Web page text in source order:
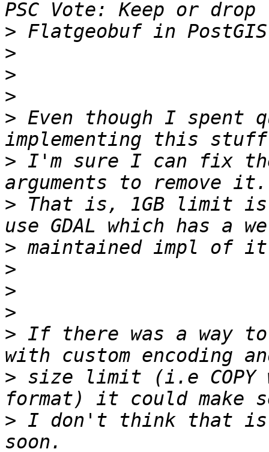
>
>
>
>
> Even though I
> I'm sure I can fix
> That is, 1GB limit
>
>
>
>
> If there was a way
> size limit (i.e COPY
> I don't think that is